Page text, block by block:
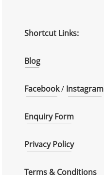
Shortcut Links:
Blog
Facebook/ Instagram
Enquiry Form
Privacy Policy
Terms & Conditions